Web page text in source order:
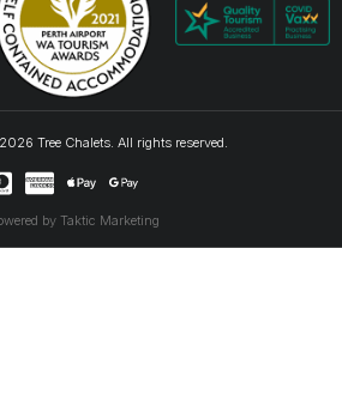
Tree Chalets. All rights reserved.
by Taktic Marketing